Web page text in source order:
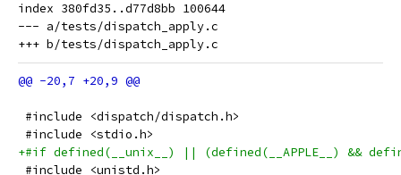
index 380fd35..d77d8bb 100644
--- a/tests/dispatch_apply.c
#include <dispatch/dispatch.h>
#include <stdio.h>
+#if defined(__unix__) || (defined(__APPLE__) &&
#include <unistd.h>